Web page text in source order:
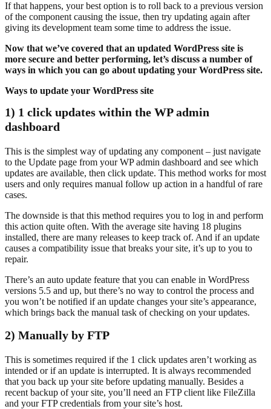
If that happens, your best option is to roll back to a previous version
of the component causing the issue, then try updating again after
giving its development team some time to address the issue.
Now that we’ve covered that an updated WordPress site is
more secure and better performing, let’s discuss a number of
ways in which you can go about updating your WordPress site.
Ways to update your WordPress site
1) 1 click updates within the WP admin
dashboard
This is the simplest way of updating any component – just navigate
to the Update page from your WP admin dashboard and see which
updates are available, then click update. This method works for most
users and only requires manual follow up action in a handful of rare
cases.
The downside is that this method requires you to log in and perform
this action quite often. With the average site having 18 plugins
installed, there are many releases to keep track of. And if an update
causes a compatibility issue that breaks your site, it’s up to you to
repair.
There’s an auto update feature that you can enable in WordPress
versions 5.5 and up, but there’s no way to control the process and
you won’t be notified if an update changes your site’s appearance,
which brings back the manual task of checking on your updates.
2) Manually by FTP
This is sometimes required if the 1 click updates aren’t working as
intended or if an update is interrupted. It is always recommended
that you back up your site before updating manually. Besides a
recent backup of your site, you’ll need an FTP client like FileZilla
and your FTP credentials from your site’s host.